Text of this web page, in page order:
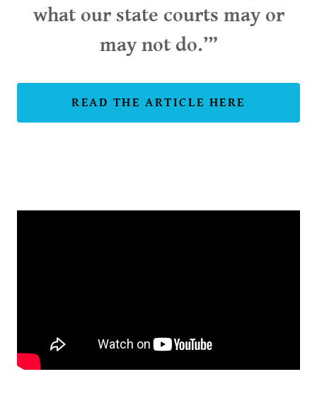
what our state courts may or
may not do.’”
READ THE ARTICLE HERE